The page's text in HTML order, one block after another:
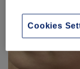
Cookies